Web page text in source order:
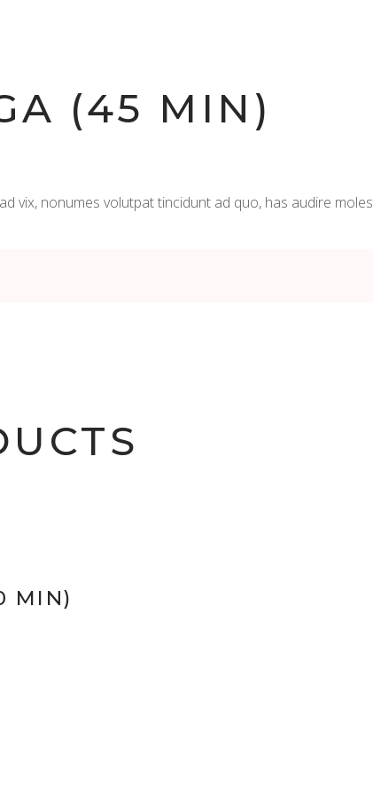
(45 MIN)
vix, nonumes volutpat tincidunt ad quo, has audire
MIN)